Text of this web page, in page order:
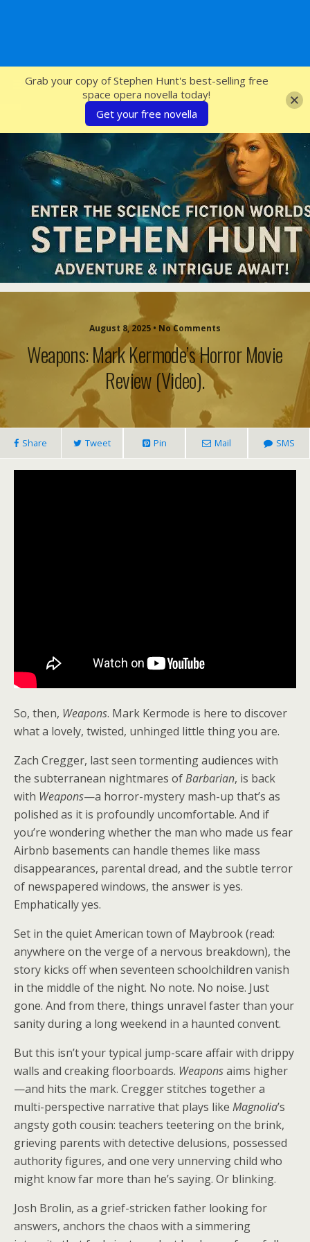
SFcrowsnest
August 8, 2025 • No Comments
Weapons: Mark Kermode’s Horror Movie
Review (video).
Share Tweet Pin Mail SMS
So, then, Weapons. Mark Kermode is here to discover
what a lovely, twisted, unhinged little thing you are.
Zach Cregger, last seen tormenting audiences with
the subterranean nightmares ofBarbarian, is back
with Weapons—a horror-mystery mash-up that’s as
polished as it is profoundly uncomfortable. And if
you’re wondering whether the man who made us fear
Airbnb basements can handle themes like mass
disappearances, parental dread, and the subtle terror
of newspapered windows, the answer is yes.
Emphatically yes.
Set in the quiet American town of Maybrook (read:
anywhere on the verge of a nervous breakdown), the
story kicks off when seventeen schoolchildren vanish
in the middle of the night. No note. No noise. Just
gone. And from there, things unravel faster than your
sanity during a long weekend in a haunted convent.
But this isn’t your typical jump-scare affair with drippy
walls and creaking floorboards. Weaponsaims higher
—and hits the mark. Cregger stitches together a
multi-perspective narrative that plays like Magnolia’s
angsty goth cousin: teachers teetering on the brink,
grieving parents with detective delusions, possessed
authority figures, and one very unnerving child who
might know far more than he’s saying. Or blinking.
Josh Brolin, as a grief-stricken father looking for
answers, anchors the chaos with a simmering
Grab your copy of Stephen Hunt's best-selling free
space opera novella today!
Get your free novella